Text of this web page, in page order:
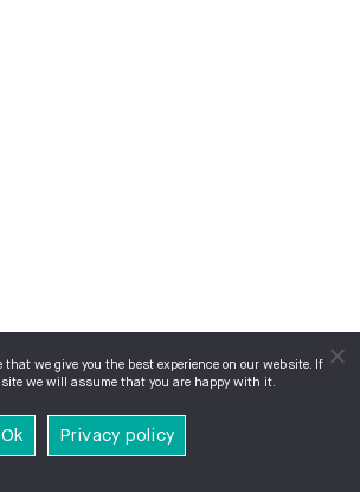
that we give you the best experience on our website. If
we will assume that you are happy with it.
Ok Privacy policy